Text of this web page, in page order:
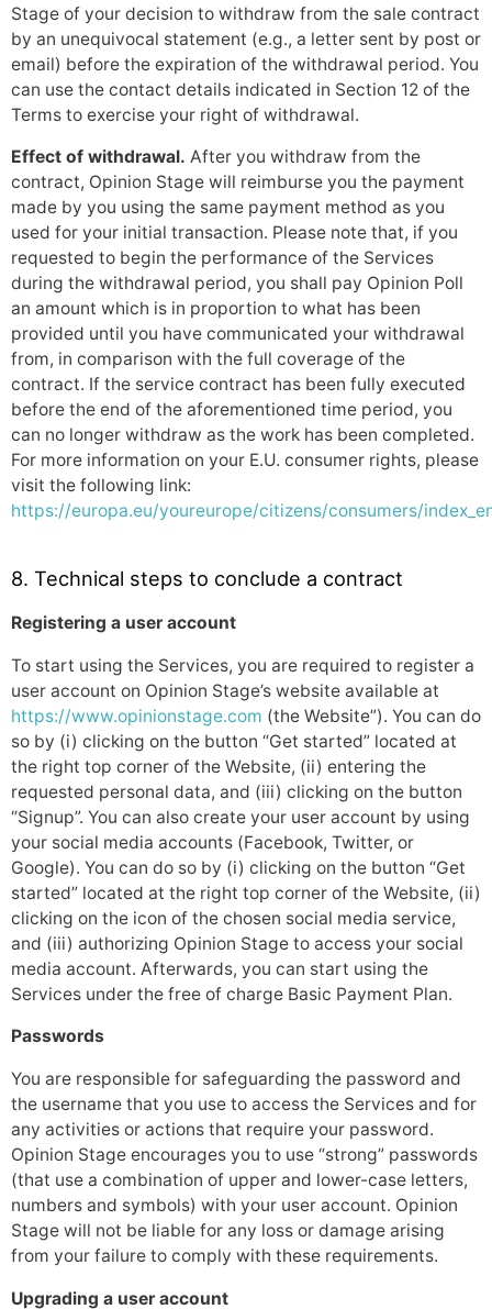
Stage of your decision to withdraw from the sale contract
by an unequivocal statement (e.g., a letter sent by post or
email) before the expiration of the withdrawal period. You
can use the contact details indicated in Section 12 of the
Terms to exercise your right of withdrawal.
Effect of withdrawal. After you withdraw from the
contract, Opinion Stage will reimburse you the payment
made by you using the same payment method as you
used for your initial transaction. Please note that, if you
requested to begin the performance of the Services
during the withdrawal period, you shall pay Opinion Poll
an amount which is in proportion to what has been
provided until you have communicated your withdrawal
from, in comparison with the full coverage of the
contract. If the service contract has been fully executed
before the end of the aforementioned time period, you
can no longer withdraw as the work has been completed.
For more information on your E.U. consumer rights, please
visit the following link:
https://europa.eu/youreurope/citizens/consumers/
8. Technical steps to conclude a contract
Registering a user account
To start using the Services, you are required to register a
user account on Opinion Stage’s website available at
https://www.opinionstage.com (the Website”). You can do
so by (i) clicking on the button “Get started” located at
the right top corner of the Website, (ii) entering the
requested personal data, and (iii) clicking on the button
“Signup”. You can also create your user account by using
your social media accounts (Facebook, Twitter, or
Google). You can do so by (i) clicking on the button “Get
started” located at the right top corner of the Website, (ii)
clicking on the icon of the chosen social media service,
and (iii) authorizing Opinion Stage to access your social
media account. Afterwards, you can start using the
Services under the free of charge Basic Payment Plan.
Passwords
You are responsible for safeguarding the password and
the username that you use to access the Services and for
any activities or actions that require your password.
Opinion Stage encourages you to use “strong” passwords
(that use a combination of upper and lower-case letters,
numbers and symbols) with your user account. Opinion
Stage will not be liable for any loss or damage arising
from your failure to comply with these requirements.
Upgrading a user account